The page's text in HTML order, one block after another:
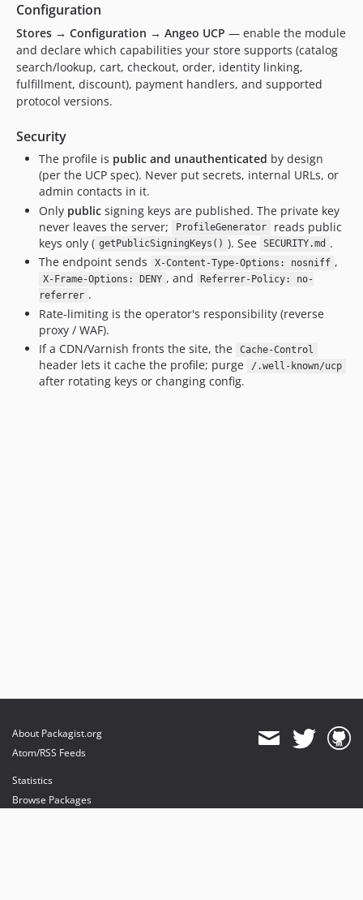
Configuration
Stores → Configuration → Angeo UCP — enable the module
and declare which capabilities your store supports (catalog
search/lookup, cart, checkout, order, identity linking,
fulfillment, discount), payment handlers, and supported
protocol versions.
Security
The profile is public and unauthenticated by design
(per the UCP spec). Never put secrets, internal URLs, or
admin contacts in it.
Only public signing keys are published. The private key
never leaves the server;
ProfileGenerator
reads public
keys only ( getPublicSigningKeys() ). See SECURITY.md .
The endpoint sends
X-Content-Type-Options: nosniff ,
X-Frame-Options: DENY , and
Referrer-Policy: no-
referrer .
Rate-limiting is the operator's responsibility (reverse
proxy / WAF).
If a CDN/Varnish fronts the site, the
Cache-Control
header lets it cache the profile; purge /.well-known/ucp
after rotating keys or changing config.
About Packagist.org
Atom/RSS Feeds
Statistics
Browse Packages